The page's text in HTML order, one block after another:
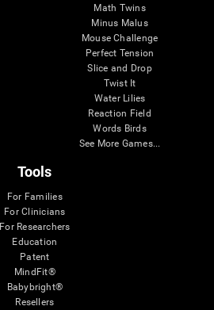
Math Twins
Minus Malus
Mouse Challenge
Perfect Tension
Slice and Drop
Twist It
Water Lilies
Reaction Field
Words Birds
See More Games...
Tools
For Families
For Clinicians
For Researchers
Education
Patent
MindFit®
Babybright®
Resellers